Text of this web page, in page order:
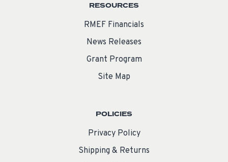
RESOURCES
RMEF Financials
News Releases
Grant Program
Site Map
POLICIES
Privacy Policy
Shipping & Returns